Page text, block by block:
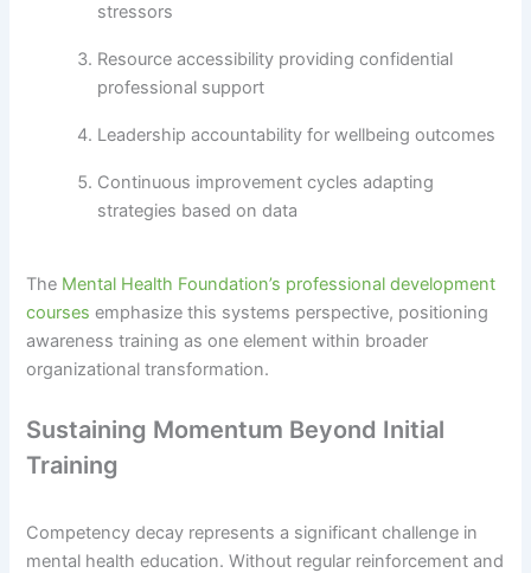
stressors
Resource accessibility providing confidential
professional support
Leadership accountability for wellbeing outcomes
Continuous improvement cycles adapting
strategies based on data
The Mental Health Foundation’s professional development
courses emphasize this systems perspective, positioning
awareness training as one element within broader
organizational transformation.
Sustaining Momentum Beyond Initial
Training
Competency decay represents a significant challenge in
mental health education. Without regular reinforcement and